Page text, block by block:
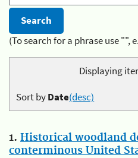
(To search for a phrase use
Displaying
Sort byDate(desc)
1. Historical woodland
conterminous United